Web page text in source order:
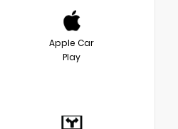
Apple Car
Play